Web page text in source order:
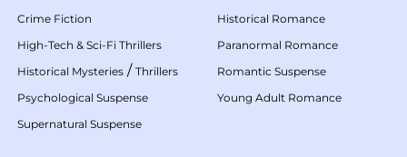
Crime Fiction
High-Tech & Sci-Fi Thrillers
Historical Mysteries / Thrillers
Psychological Suspense
Supernatural Suspense
Historical Romance
Paranormal Romance
Romantic Suspense
Young Adult Romance